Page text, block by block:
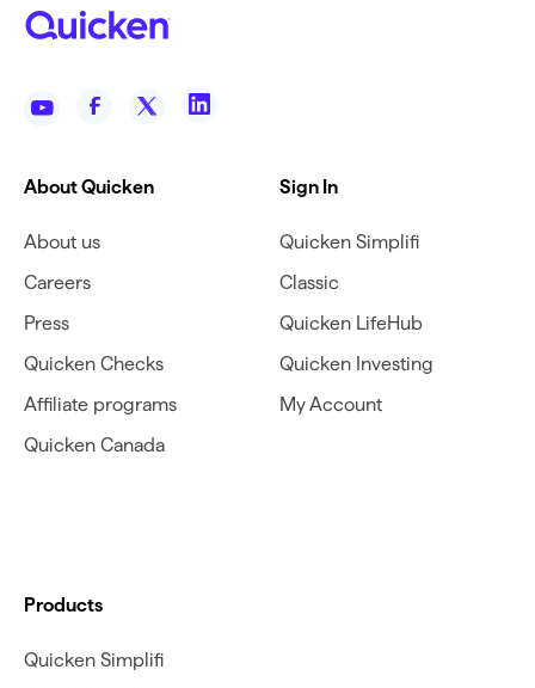
About Quicken
About us
Careers
Press
Quicken Checks
Affiliate programs
Quicken Canada
Sign In
Quicken Simplifi
Classic
Quicken LifeHub
Quicken Investing
My Account
Products
Quicken Simplifi